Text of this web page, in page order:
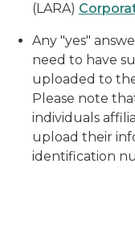
(LARA)
Any "yes"
need to have
uploaded to
Please note
individuals
upload their
identification